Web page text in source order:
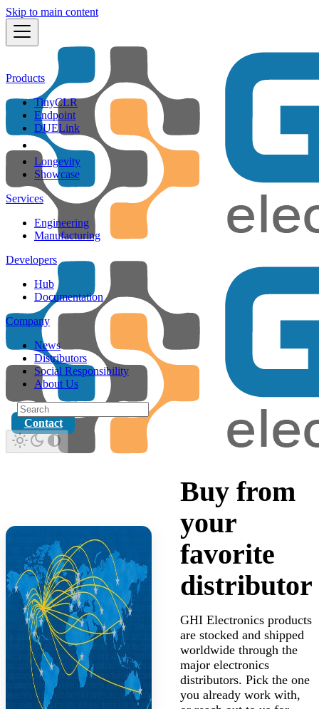
Skip to main content
Products
TinyCLR
Endpoint
DUELink
Longevity
Showcase
Services
Engineering
Manufacturing
Developers
Hub
Documentation
Company
News
Distributors
Social Responsibility
About Us
Contact
Buy from
your
favorite
distributor
GHI Electronics products
are stocked and shipped
worldwide through the
major electronics
distributors. Pick the one
you already work with,